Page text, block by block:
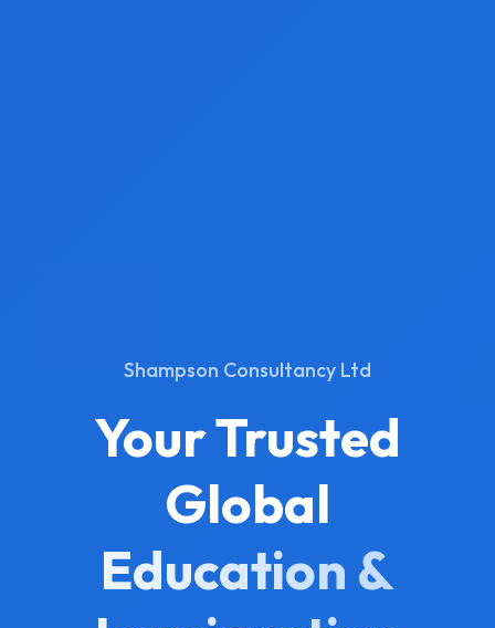
Shampson Consultancy Ltd
Your Trusted
Global
Education &